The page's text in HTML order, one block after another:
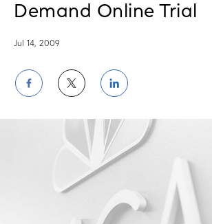
Demand Online Trial
Jul 14, 2009
Share
on
Facebook
Share
on
Twitter
Share
on
LinkedIn